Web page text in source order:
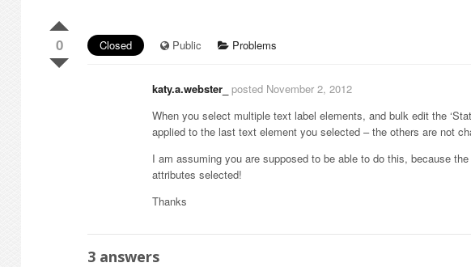
0 Closed Public Problems
katy.a.webster_ posted November 2, 2012
When you select multiple text label elements, and bulk edit the
applied to the last text element you selected – the others are not
I am assuming you are supposed to be able to do this, because
attributes selected!
Thanks
3 answers